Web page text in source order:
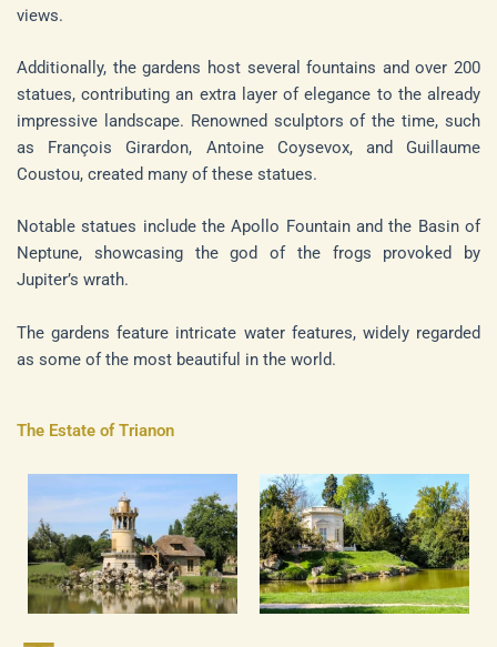
views.
Additionally, the gardens host several fountains and over 200
statues, contributing an extra layer of elegance to the already
impressive landscape. Renowned sculptors of the time, such
as François Girardon, Antoine Coysevox, and Guillaume
Coustou, created many of these statues.
Notable statues include the Apollo Fountain and the Basin of
Neptune, showcasing the god of the frogs provoked by
Jupiter’s wrath.
The gardens feature intricate water features, widely regarded
as some of the most beautiful in the world.
The Estate of Trianon